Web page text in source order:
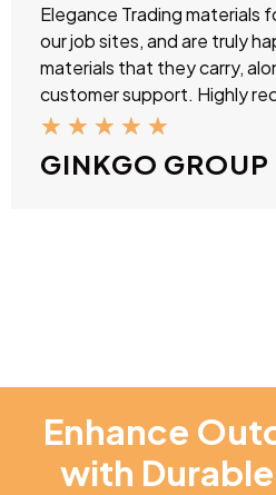
Elegance Trading materials
our job sites, and are truly
materials that they carry,
customer support. Highly
★ ★ ★ ★ ★
GINKGO GROUP
Enhance
with Durable